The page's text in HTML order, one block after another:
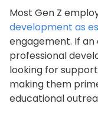
Most Gen Z
development as
engagement. If
professional
looking for
making them
educational